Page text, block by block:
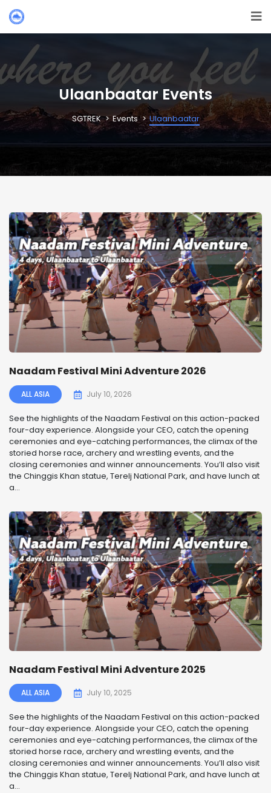
Ulaanbaatar Events
SGTREK Events Ulaanbaatar
Naadam Festival Mini Adventure 2026
ALL ASIA July 10, 2026
See the highlights of the Naadam Festival on this action-packed
four-day experience. Alongside your CEO, catch the opening
ceremonies and eye-catching performances, the climax of the
storied horse race, archery and wrestling events, and the
closing ceremonies and winner announcements. You’ll also visit
the Chinggis Khan statue, Terelj National Park, and have lunch at
a...
Naadam Festival Mini Adventure 2025
ALL ASIA July 10, 2025
See the highlights of the Naadam Festival on this action-packed
four-day experience. Alongside your CEO, catch the opening
ceremonies and eye-catching performances, the climax of the
storied horse race, archery and wrestling events, and the
closing ceremonies and winner announcements. You’ll also visit
the Chinggis Khan statue, Terelj National Park, and have lunch at
a...